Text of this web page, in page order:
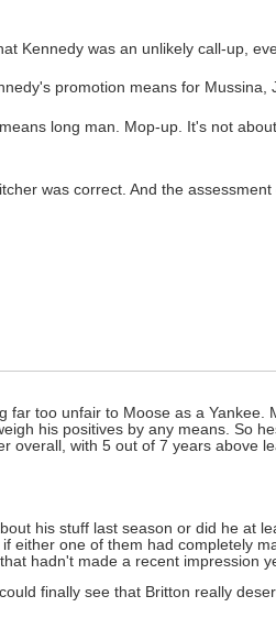
Kennedy was an unlikely call-up,
promotion means for Mussina,
long man. Mop-up. It's not
was correct. And the
far too unfair to Moose as a
his positives by any means. So
overall, with 5 out of 7 years above
his stuff last season or did he at
either one of them had completely
hadn't made a recent impression
finally see that Britton really